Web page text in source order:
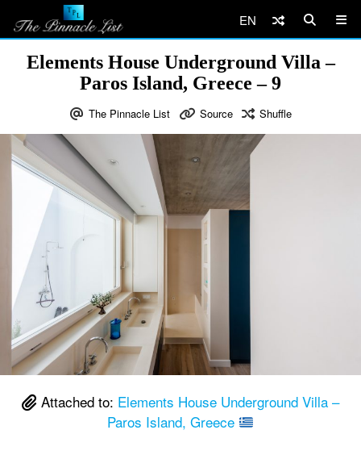
EN
Elements House Underground Villa –
Paros Island, Greece – 9
The Pinnacle List Source Shuffle
Attached to: Elements House Underground Villa –
Paros Island, Greece